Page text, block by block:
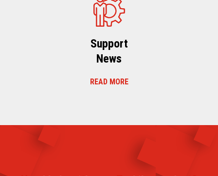
Support
News
READ MORE